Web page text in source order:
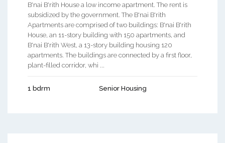
B'nai B'rith House a low income apartment. The rent is
subsidized by the government. The B'nai B'rith
Apartments are comprised of two buildings: B'nai B'rith
House, an 11-story building with 150 apartments, and
B'nai B'rith West, a 13-story building housing 120
apartments. The buildings are connected by a first floor,
plant-filled corridor, whi ...
1 bdrm Senior Housing